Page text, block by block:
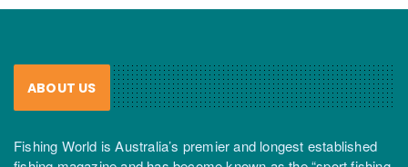
ABOUT US
Fishing World is Australia’s premier and longest established